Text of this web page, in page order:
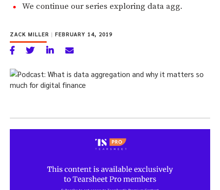
We continue our series exploring data agg.
ZACK MILLER | FEBRUARY 14, 2019